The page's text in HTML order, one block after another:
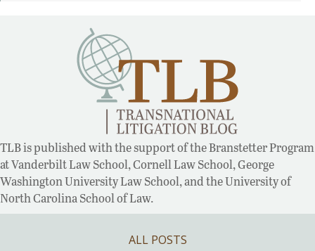
TLB is published with the support of the Branstetter Program
at Vanderbilt Law School, Cornell Law School, George
Washington University Law School, and the University of
North Carolina School of Law.
ALL POSTS